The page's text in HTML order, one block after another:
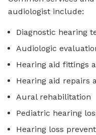
audiologist include:
Diagnostic hearing
Audiologic
Hearing aid fittings
Hearing aid repairs
Aural rehabilitation
Pediatric hearing
Hearing loss